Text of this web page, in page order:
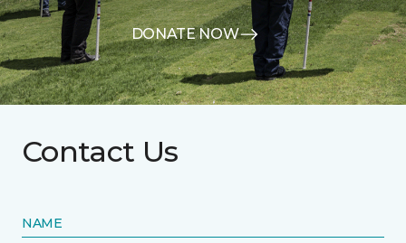
DONATE NOW
Contact Us
NAME